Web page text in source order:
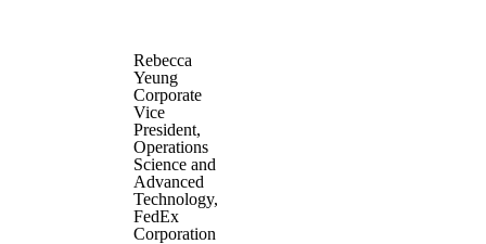
Rebecca
Yeung
Corporate
Vice
President,
Operations
Science and
Advanced
Technology,
FedEx
Corporation